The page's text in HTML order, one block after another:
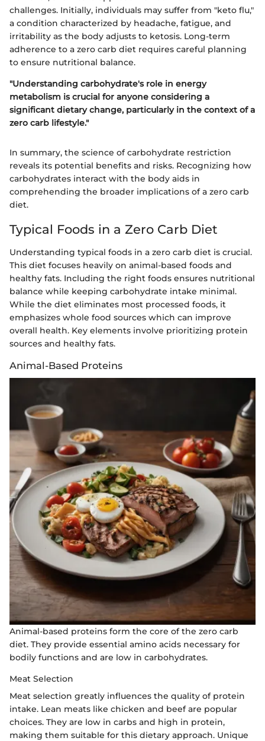
challenges. Initially, individuals may suffer from "keto flu,"
a condition characterized by headache, fatigue, and
irritability as the body adjusts to ketosis. Long-term
adherence to a zero carb diet requires careful planning
to ensure nutritional balance.
"Understanding carbohydrate's role in energy
metabolism is crucial for anyone considering a
significant dietary change, particularly in the context of a
zero carb lifestyle."
In summary, the science of carbohydrate restriction
reveals its potential benefits and risks. Recognizing how
carbohydrates interact with the body aids in
comprehending the broader implications of a zero carb
diet.
Typical Foods in a Zero Carb Diet
Understanding typical foods in a zero carb diet is crucial.
This diet focuses heavily on animal-based foods and
healthy fats. Including the right foods ensures nutritional
balance while keeping carbohydrate intake minimal.
While the diet eliminates most processed foods, it
emphasizes whole food sources which can improve
overall health. Key elements involve prioritizing protein
sources and healthy fats.
Animal-Based Proteins
Animal-based proteins form the core of the zero carb
diet. They provide essential amino acids necessary for
bodily functions and are low in carbohydrates.
Meat Selection
Meat selection greatly influences the quality of protein
intake. Lean meats like chicken and beef are popular
choices. They are low in carbs and high in protein,
making them suitable for this dietary approach. Unique